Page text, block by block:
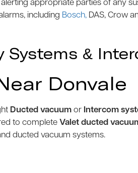
appropriate parties of any
including Bosch, DAS, Crow
Systems &
Donvale
Ducted vacuum or Intercom
to complete Valet ducted
ducted vacuum systems.